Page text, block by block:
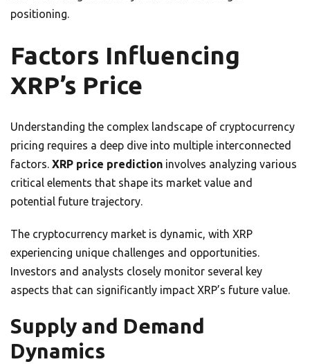
positioning.
Factors Influencing
XRP’s Price
Understanding the complex landscape of cryptocurrency
pricing requires a deep dive into multiple interconnected
factors. XRP price prediction involves analyzing various
critical elements that shape its market value and
potential future trajectory.
The cryptocurrency market is dynamic, with XRP
experiencing unique challenges and opportunities.
Investors and analysts closely monitor several key
aspects that can significantly impact XRP’s future value.
Supply and Demand
Dynamics